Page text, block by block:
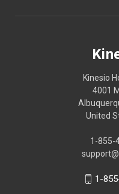
Kinesio
4001
United
1-855-
1-